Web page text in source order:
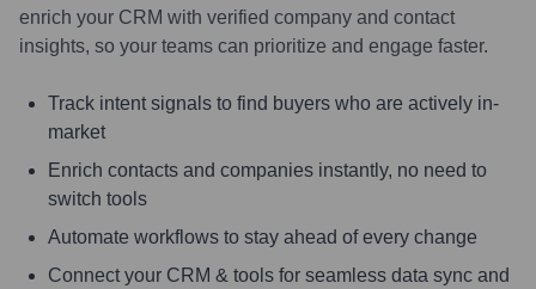
enrich your CRM with verified company and contact
insights, so your teams can prioritize and engage faster.
Track intent signals to find buyers who are actively in-
market
Enrich contacts and companies instantly, no need to
switch tools
Automate workflows to stay ahead of every change
Connect your CRM & tools for seamless data sync and